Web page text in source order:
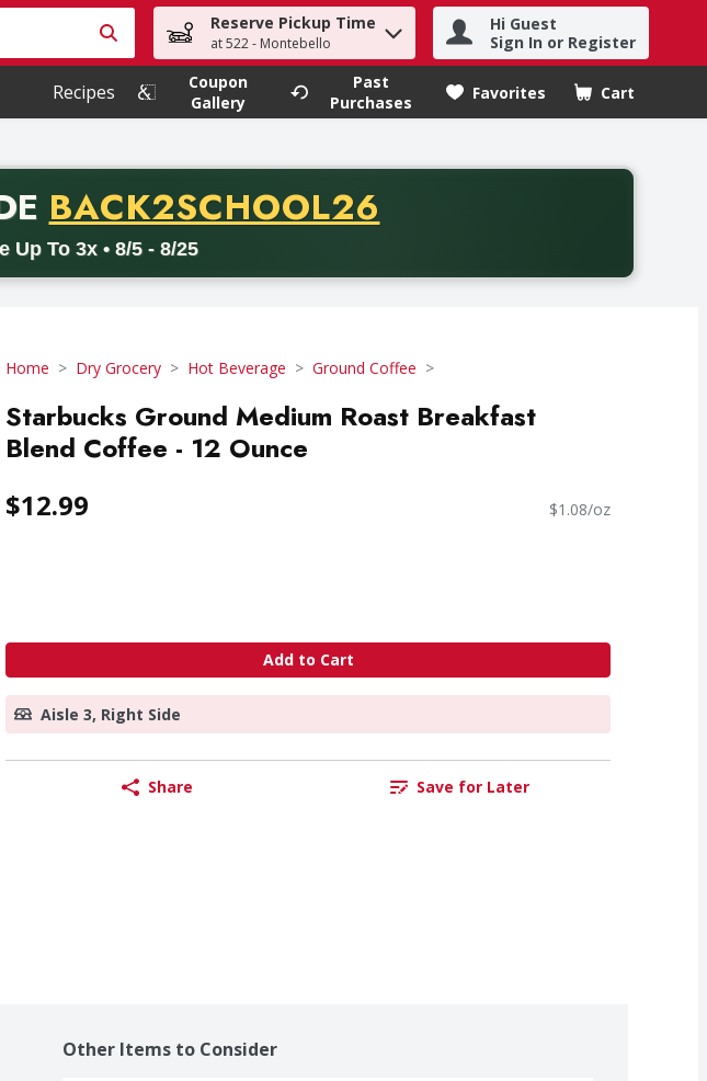
items. Type your search term to find items.
Reserve Pickup Time
at 522 - Montebello
Hi Guest
Sign In or Register
Recipes
Coupon
Gallery
Past
Purchases
Favorites Cart
.
PROMO CODE
BACK2SCHOOL26
Up To 3x • 8/5 - 8/25
orders with a minimum purchase of thirty-five dollars. Offer valid from August fifth
Home Dry Grocery Hot Beverage Ground Coffee
Starbucks Ground Medium Roast Breakfast
Blend Coffee - 12 Ounce
$12.99 $1.08/oz
Add to Cart
Aisle 3, Right Side
Share Save for Later
Other Items to Consider